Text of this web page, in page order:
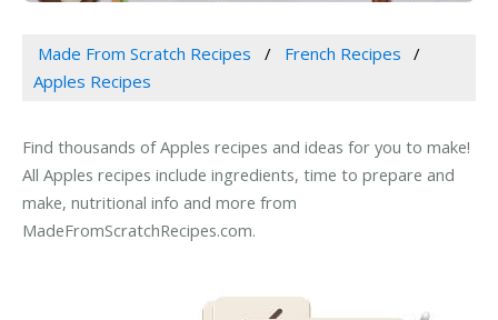
Made From Scratch Recipes
French Recipes
Apples Recipes
Find thousands of Apples recipes and ideas for you to make!
All Apples recipes include ingredients, time to prepare and
make, nutritional info and more from
MadeFromScratchRecipes.com.